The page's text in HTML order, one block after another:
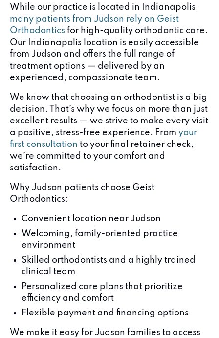
While our practice is located in Indianapolis,
many patients from Judson rely on Geist
Orthodontics for high-quality orthodontic care.
Our Indianapolis location is easily accessible
from Judson and offers the full range of
treatment options — delivered by an
experienced, compassionate team.
We know that choosing an orthodontist is a big
decision. That’s why we focus on more than just
excellent results — we strive to make every visit
a positive, stress-free experience. From your
first consultation to your final retainer check,
we’re committed to your comfort and
satisfaction.
Why Judson patients choose Geist
Orthodontics:
Convenient location near Judson
Welcoming, family-oriented practice
environment
Skilled orthodontists and a highly trained
clinical team
Personalized care plans that prioritize
efficiency and comfort
Flexible payment and financing options
We make it easy for Judson families to access